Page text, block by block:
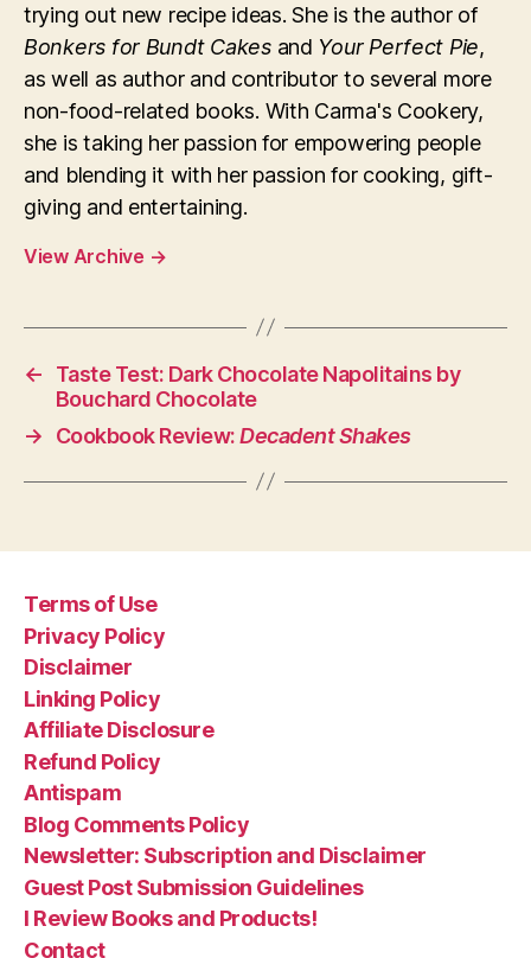
trying out new recipe ideas. She is the author of
Bonkers for Bundt Cakesand Your Perfect Pie,
as well as author and contributor to several more
non-food-related books. With Carma's Cookery,
she is taking her passion for empowering people
and blending it with her passion for cooking, gift-
giving and entertaining.
View Archive →
←
Taste Test: Dark Chocolate Napolitains by
Bouchard Chocolate
→
Cookbook Review:Decadent Shakes
Terms of Use
Privacy Policy
Disclaimer
Linking Policy
Affiliate Disclosure
Refund Policy
Antispam
Blog Comments Policy
Newsletter: Subscription and Disclaimer
Guest Post Submission Guidelines
I Review Books and Products!
Contact